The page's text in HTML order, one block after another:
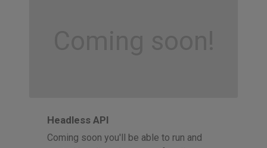
Coming soon!
Headless API
Coming soon you'll be able to run and